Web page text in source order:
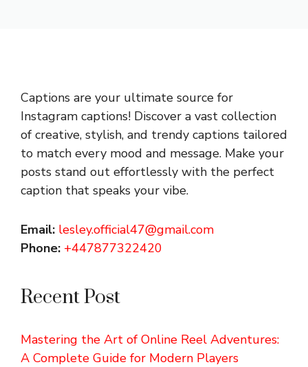
Captions are your ultimate source for
Instagram captions! Discover a vast collection
of creative, stylish, and trendy captions tailored
to match every mood and message. Make your
posts stand out effortlessly with the perfect
caption that speaks your vibe.
Email: lesley.official47@gmail.com
Phone: +447877322420
Recent Post
Mastering the Art of Online Reel Adventures:
A Complete Guide for Modern Players